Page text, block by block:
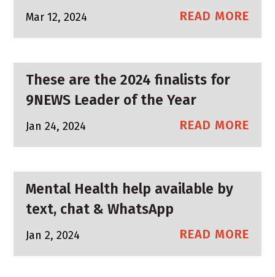
Mar 12, 2024 READ MORE
These are the 2024 finalists for
9NEWS Leader of the Year
Jan 24, 2024 READ MORE
Mental Health help available by
text, chat & WhatsApp
Jan 2, 2024 READ MORE